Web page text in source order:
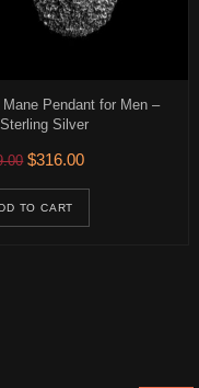
Mane Pendant for Men –
Silver
Original price was:
$316.00Current price is:
TO CART